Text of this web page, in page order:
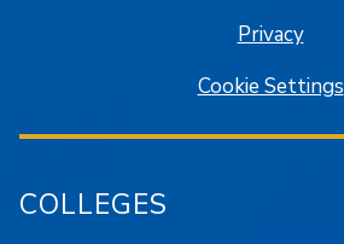
Privacy
Cookie Settings
COLLEGES